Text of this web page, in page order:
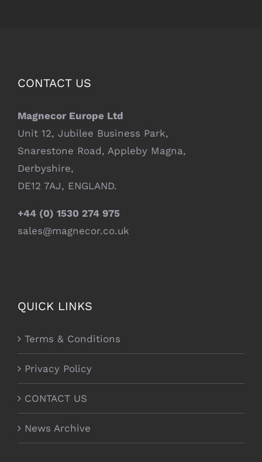
CONTACT US
Magnecor Europe Ltd
Unit 12, Jubilee Business Park,
Snarestone Road, Appleby Magna,
Derbyshire,
DE12 7AJ, ENGLAND.
+44 (0) 1530 274 975
sales@magnecor.co.uk
QUICK LINKS
Terms & Conditions
Privacy Policy
CONTACT US
News Archive